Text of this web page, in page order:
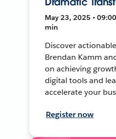
May 23, 2025 •
min
Discover
Brendan Kamm
on achieving
digital tools and
accelerate your
Register now